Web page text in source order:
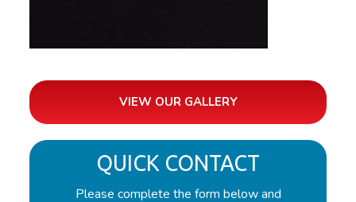
VIEW OUR GALLERY
QUICK CONTACT
Please complete the form below and